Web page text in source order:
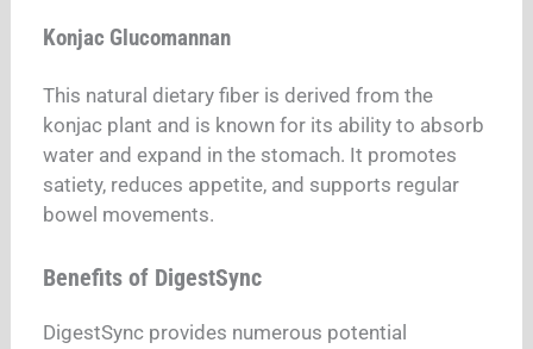
Konjac Glucomannan
This natural dietary fiber is derived from the
konjac plant and is known for its ability to absorb
water and expand in the stomach. It promotes
satiety, reduces appetite, and supports regular
bowel movements.
Benefits of DigestSync
DigestSync provides numerous potential